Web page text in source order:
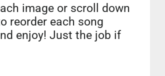
image or scroll down
reorder each song
enjoy! Just the job if